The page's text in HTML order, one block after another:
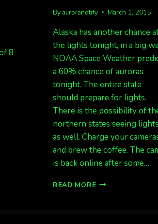
8
By auroranotify March 1, 2015
Alaska has another chance
the lights tonight, in a big
NOAA Space Weather
a 60% chance of auroras
tonight. The entire state
should prepare for lights.
There is the possibility of
northern states seeing lights
as well. Charge your
and brew the coffee. The
is back online after some…
READ MOREANOTHER